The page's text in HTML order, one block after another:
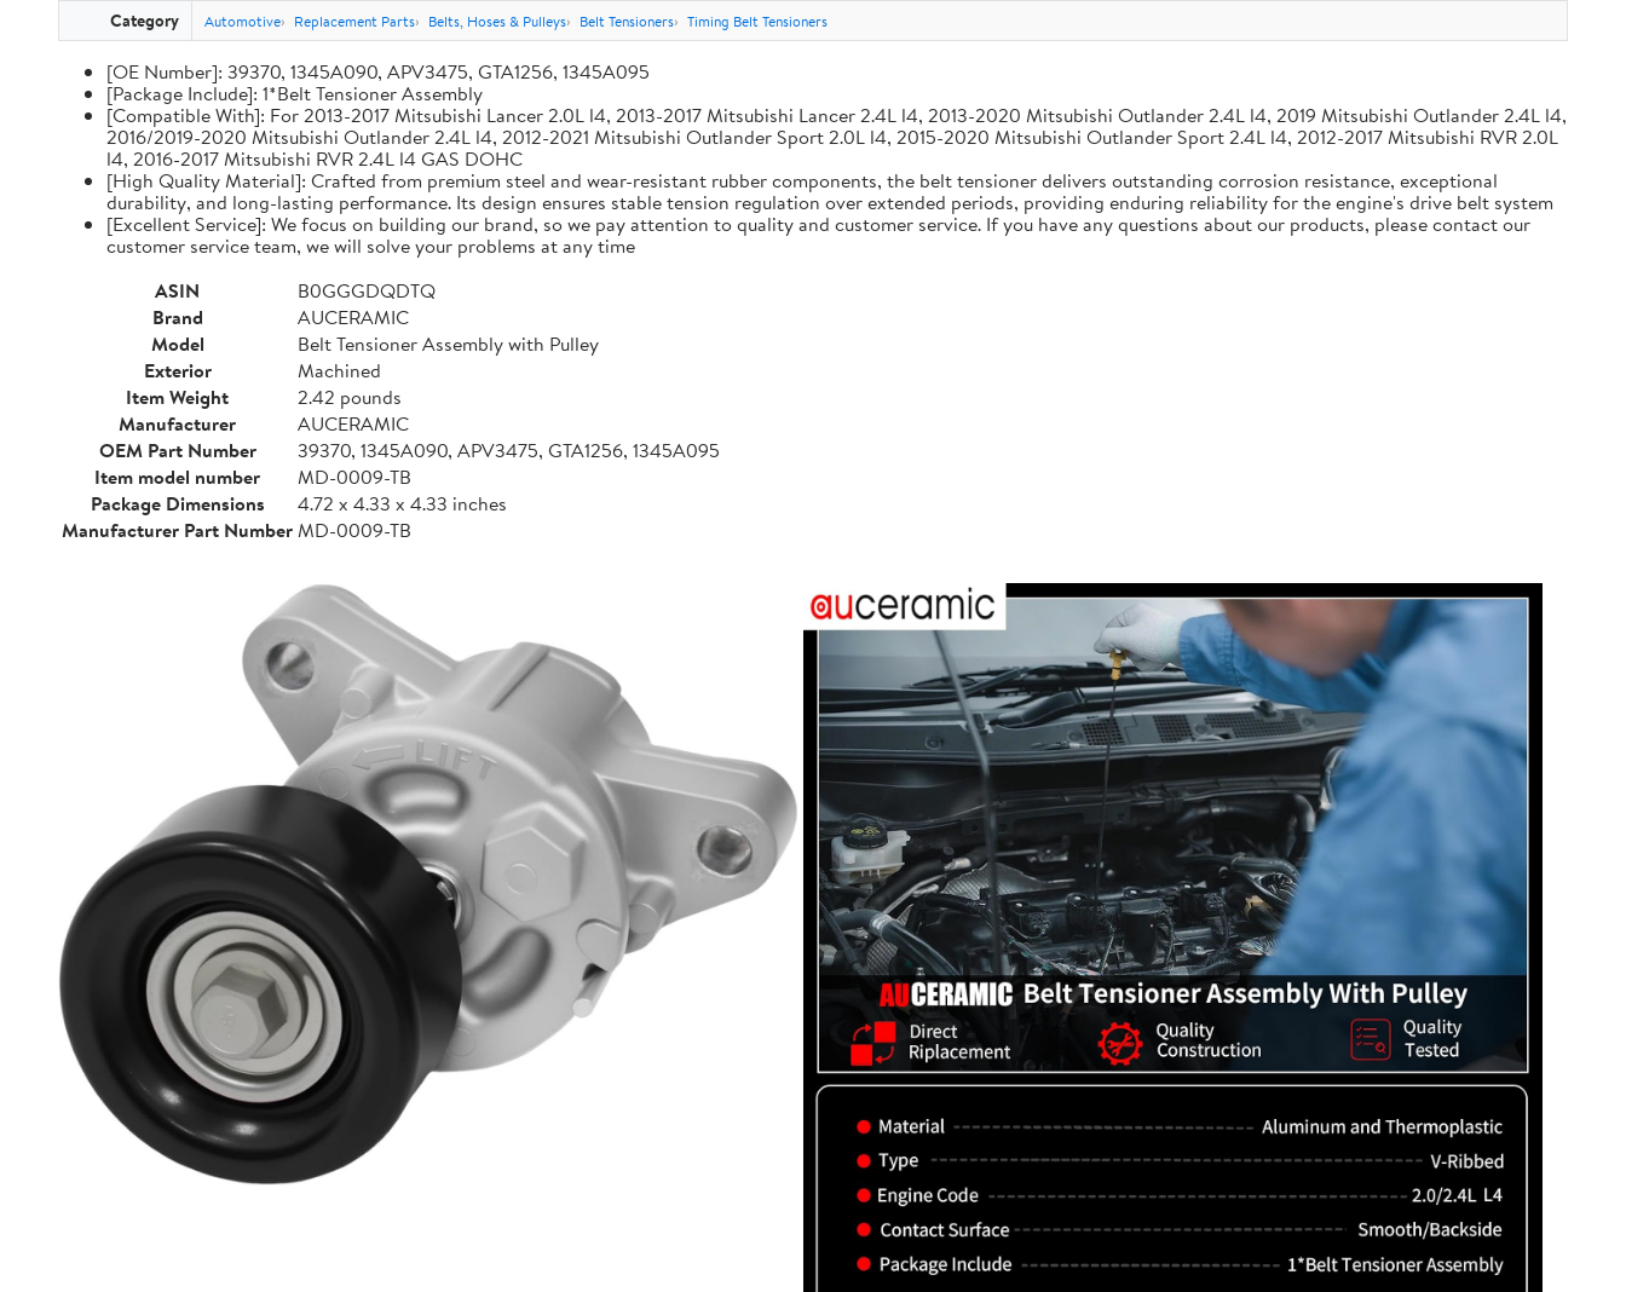
Category Automotive Replacement Parts Belts, Hoses & Pulleys Belt Tensioners Timing Belt Tensioners
[OE Number]: 39370, 1345A090, APV3475, GTA1256, 1345A095
[Package Include]: 1*Belt Tensioner Assembly
[Compatible With]: For 2013-2017 Mitsubishi Lancer 2.0L l4, 2013-2017 Mitsubishi Lancer 2.4L l4, 2013-2020 Mitsubishi Outlander 2.4L l4, 2019 Mitsubishi Outlander 2.4L l4,
2016/2019-2020 Mitsubishi Outlander 2.4L l4, 2012-2021 Mitsubishi Outlander Sport 2.0L l4, 2015-2020 Mitsubishi Outlander Sport 2.4L l4, 2012-2017 Mitsubishi RVR 2.0L
l4, 2016-2017 Mitsubishi RVR 2.4L l4 GAS DOHC
[High Quality Material]: Crafted from premium steel and wear-resistant rubber components, the belt tensioner delivers outstanding corrosion resistance, exceptional
durability, and long-lasting performance. Its design ensures stable tension regulation over extended periods, providing enduring reliability for the engine's drive belt system
[Excellent Service]: We focus on building our brand, so we pay attention to quality and customer service. If you have any questions about our products, please contact our
customer service team, we will solve your problems at any time
ASIN
B0GGGDQDTQ
Brand
AUCERAMIC
Model
Belt Tensioner Assembly with Pulley
Exterior
Machined
Item Weight
2.42 pounds
Manufacturer
AUCERAMIC
OEM Part Number
39370, 1345A090, APV3475, GTA1256, 1345A095
Item model number
MD-0009-TB
Package Dimensions
4.72 x 4.33 x 4.33 inches
Manufacturer Part NumberMD-0009-TB